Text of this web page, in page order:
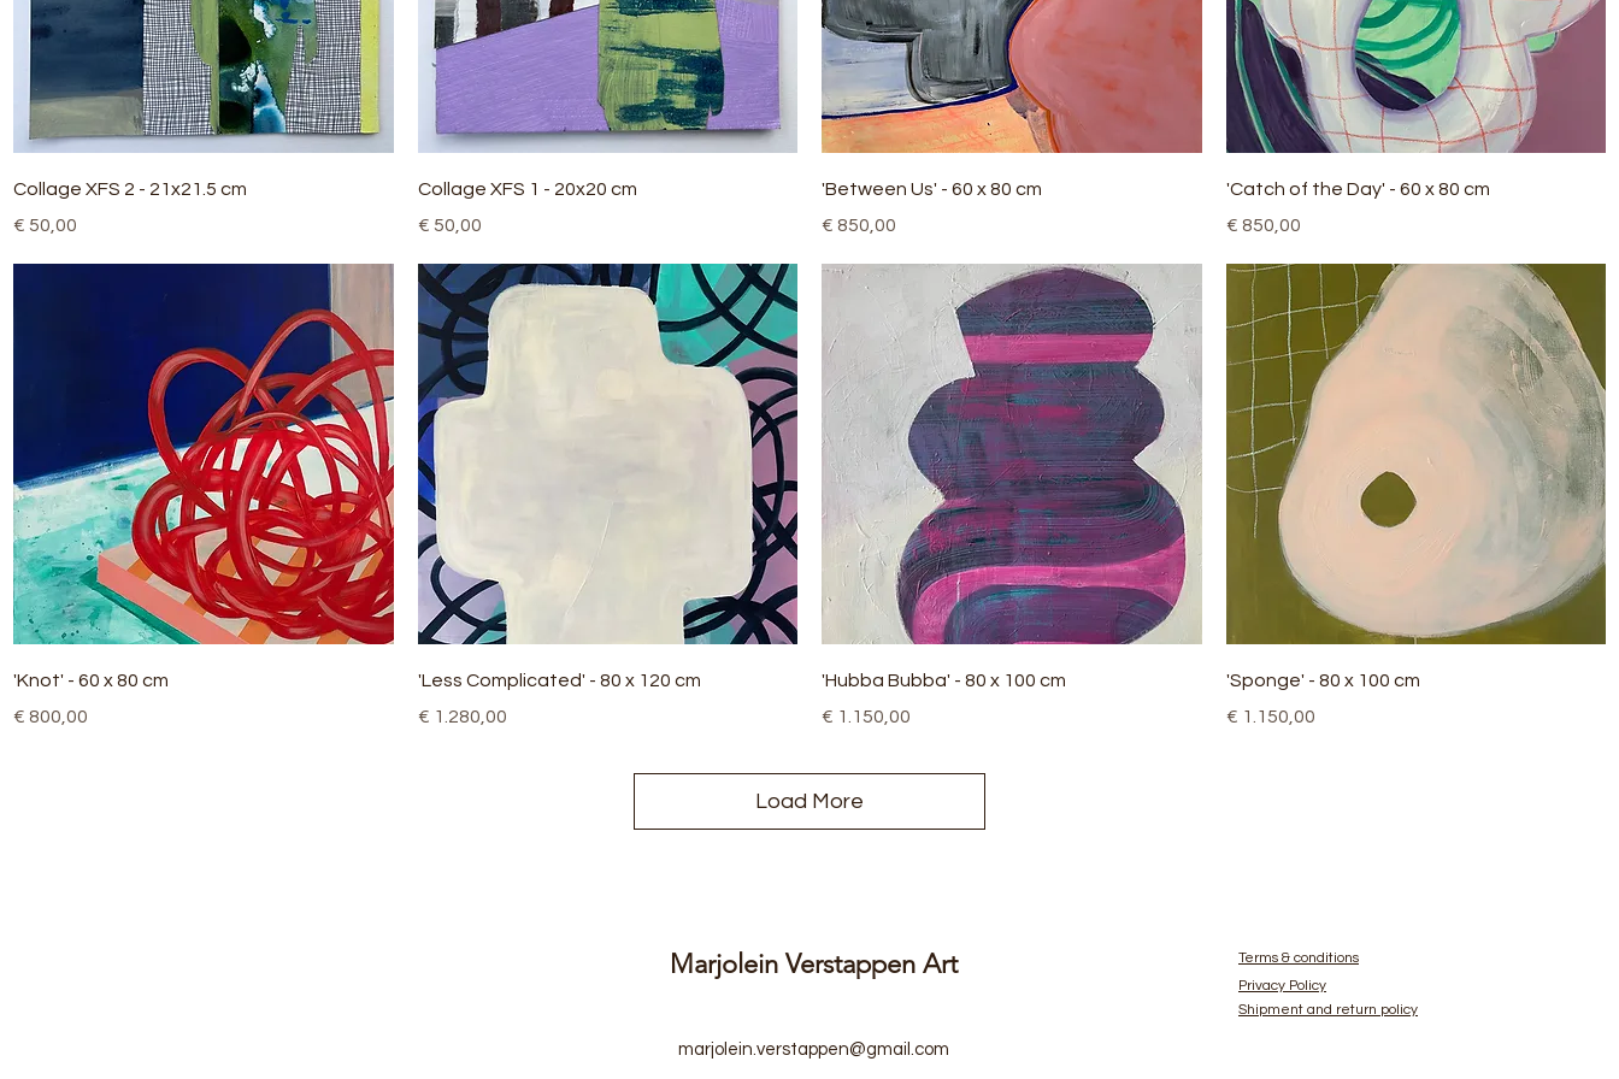
Quick View
Collage XFS 2 - 21x21.5 cm
Price
€ 50,00
Quick View
Collage XFS 1 - 20x20 cm
Price
€ 50,00
Quick View
'Between Us' - 60 x 80 cm
Price
€ 850,00
Quick View
'Catch of the Day' - 60 x 80 cm
Price
€ 850,00
Quick View
'Knot' - 60 x 80 cm
Price
€ 800,00
Quick View
'Less Complicated' - 80 x 120 cm
Price
€ 1.280,00
Quick View
'Hubba Bubba' - 80 x 100 cm
Price
€ 1.150,00
Quick View
'Sponge' - 80 x 100 cm
Price
€ 1.150,00
Load More
Marjolein Verstappen Art
Terms & conditions
Privacy Policy
Shipment and return policy
marjolein.verstappen@gmail.com